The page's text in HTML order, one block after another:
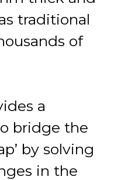
traditional
of
a
bridge the
by solving
in the